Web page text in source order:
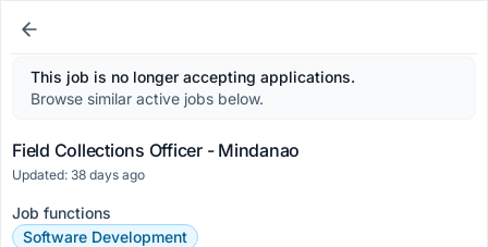
This job is no longer accepting applications.
Browse similar active jobs below.
Field Collections Officer - Mindanao
Updated: 38 days ago
Job functions
Software Development